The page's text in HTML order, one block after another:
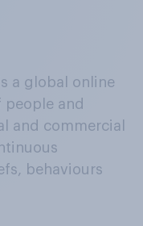
a global online
and
and commercial
behaviours